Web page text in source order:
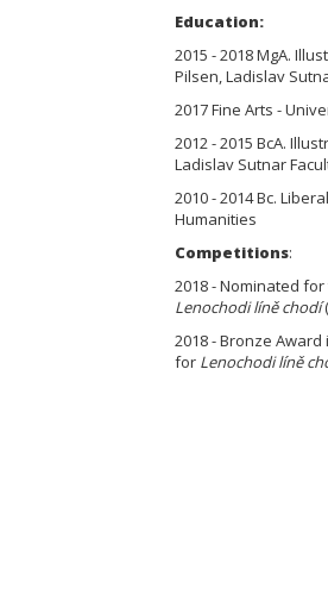
Education:
2015 - 2018 MgA.
Pilsen, Ladislav
2017 Fine Arts -
2012 - 2015 BcA.
Ladislav Sutnar
2010 - 2014 Bc.
Humanities
Competitions:
2018 - Nominated
Lenochodi líně chodí
2018 - Bronze
for Lenochodi líně